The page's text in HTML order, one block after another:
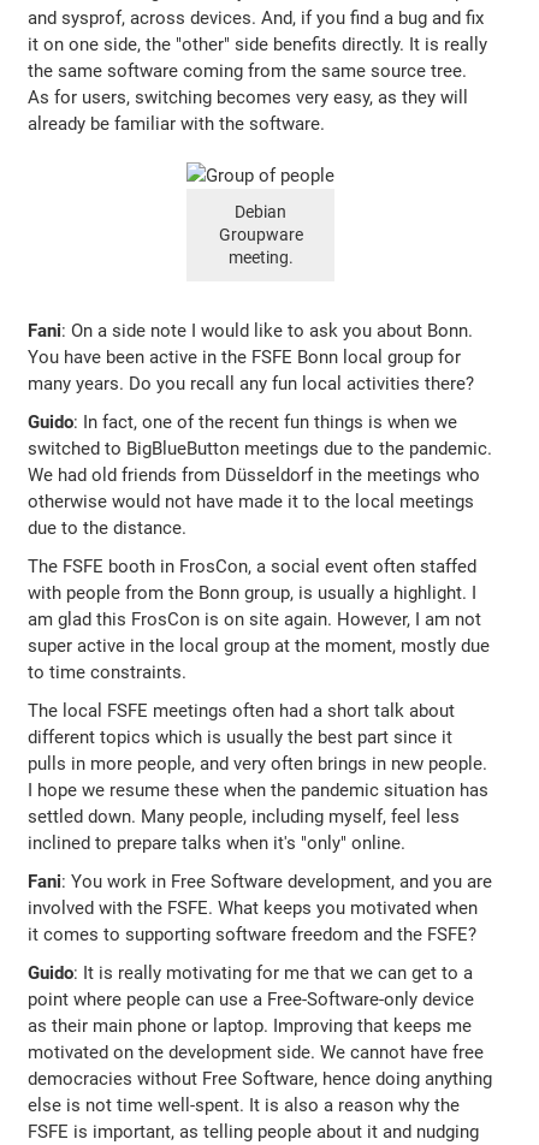
and sysprof, across devices. And, if you find a bug and fix
it on one side, the "other" side benefits directly. It is really
the same software coming from the same source tree.
As for users, switching becomes very easy, as they will
already be familiar with the software.
Debian
Groupware
meeting.
Fani: On a side note I would like to ask you about Bonn.
You have been active in the FSFE Bonn local group for
many years. Do you recall any fun local activities there?
Guido: In fact, one of the recent fun things is when we
switched to BigBlueButton meetings due to the pandemic.
We had old friends from Düsseldorf in the meetings who
otherwise would not have made it to the local meetings
due to the distance.
The FSFE booth in FrosCon, a social event often staffed
with people from the Bonn group, is usually a highlight. I
am glad this FrosCon is on site again. However, I am not
super active in the local group at the moment, mostly due
to time constraints.
The local FSFE meetings often had a short talk about
different topics which is usually the best part since it
pulls in more people, and very often brings in new people.
I hope we resume these when the pandemic situation has
settled down. Many people, including myself, feel less
inclined to prepare talks when it's "only" online.
Fani: You work in Free Software development, and you are
involved with the FSFE. What keeps you motivated when
it comes to supporting software freedom and the FSFE?
Guido: It is really motivating for me that we can get to a
point where people can use a Free-Software-only device
as their main phone or laptop. Improving that keeps me
motivated on the development side. We cannot have free
democracies without Free Software, hence doing anything
else is not time well-spent. It is also a reason why the
FSFE is important, as telling people about it and nudging